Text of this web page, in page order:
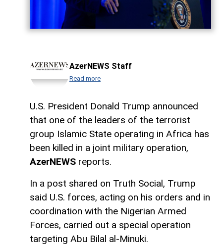
AzerNEWS Staff
Read more
U.S. President Donald Trump announced
that one of the leaders of the terrorist
group Islamic State operating in Africa has
been killed in a joint military operation,
AzerNEWS reports.
In a post shared on Truth Social, Trump
said U.S. forces, acting on his orders and in
coordination with the Nigerian Armed
Forces, carried out a special operation
targeting Abu Bilal al-Minuki.